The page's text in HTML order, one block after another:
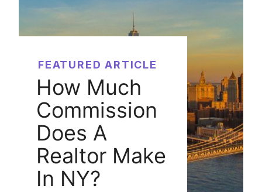
FEATURED ARTICLE
How Much
Commission
Does A
Realtor Make
In NY?